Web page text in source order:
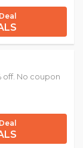
off. No coupon